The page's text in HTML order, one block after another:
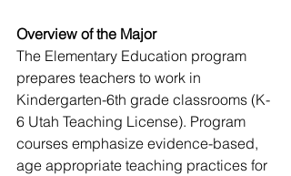
Overview of the Major
The Elementary Education program
prepares teachers to work in
Kindergarten-6th grade classrooms (K-
6 Utah Teaching License). Program
courses emphasize evidence-based,
age appropriate teaching practices for